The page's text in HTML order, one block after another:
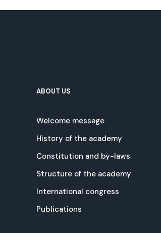
ABOUT US
Welcome message
History of the academy
Constitution and by-laws
Structure of the academy
International congress
Publications